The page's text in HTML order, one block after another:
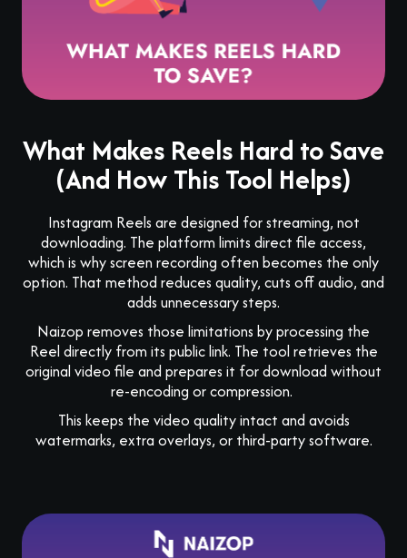
What Makes Reels Hard to Save
(And How This Tool Helps)
Instagram Reels are designed for streaming, not
downloading. The platform limits direct file access,
which is why screen recording often becomes the only
option. That method reduces quality, cuts off audio, and
adds unnecessary steps.
Naizop removes those limitations by processing the
Reel directly from its public link. The tool retrieves the
original video file and prepares it for download without
re-encoding or compression.
This keeps the video quality intact and avoids
watermarks, extra overlays, or third-party software.